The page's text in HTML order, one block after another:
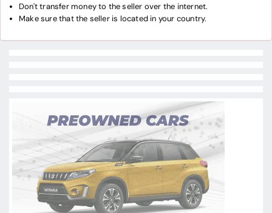
Don't transfer money to the seller over the internet.
Make sure that the seller is located in your country.